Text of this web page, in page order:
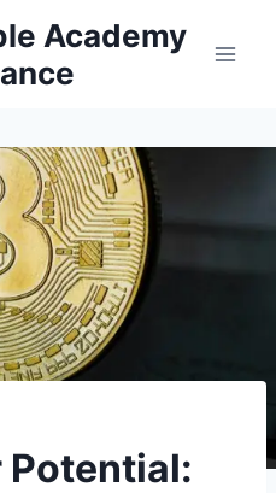
Academy
Potential: